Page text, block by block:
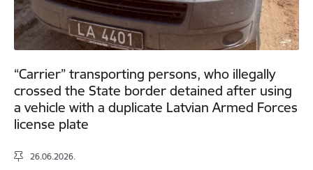
“Carrier” transporting persons, who illegally
crossed the State border detained after using
a vehicle with a duplicate Latvian Armed Forces
license plate
26.06.2026.